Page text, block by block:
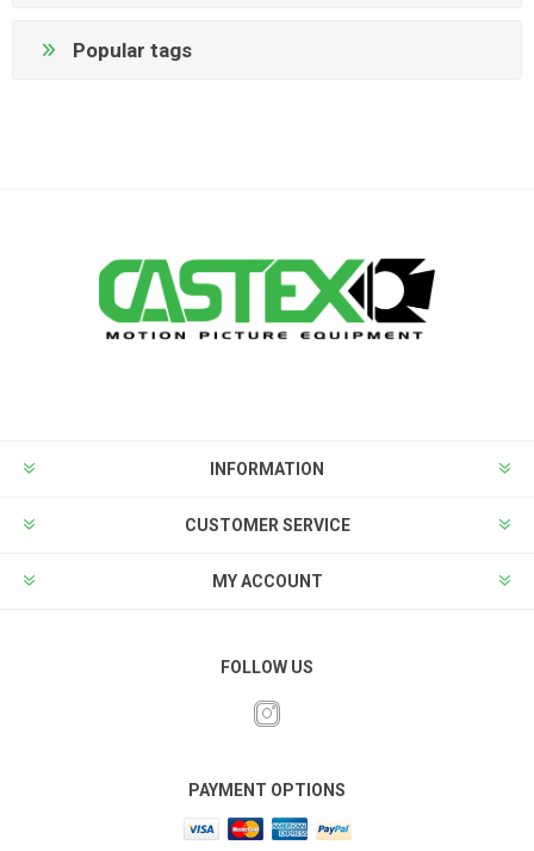
Popular tags
INFORMATION
CUSTOMER SERVICE
MY ACCOUNT
FOLLOW US
PAYMENT OPTIONS